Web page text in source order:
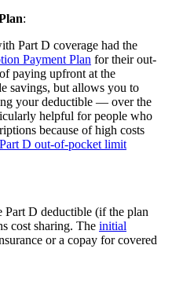
:
Part D coverage had the
Payment Plan for their out-
paying upfront at the
savings, but allows you to
your deductible — over the
helpful for people who
because of high costs
Part D out-of-pocket limit
Part D deductible (if the plan
cost sharing. The initial
or a copay for covered